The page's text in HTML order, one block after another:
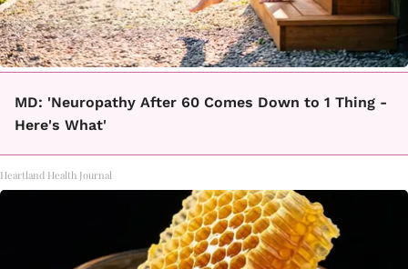
MD: 'Neuropathy After 60 Comes Down to 1 Thing -
Here's What'
Heartland Health Journal